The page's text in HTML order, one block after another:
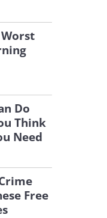
Do
Think
Need
Free